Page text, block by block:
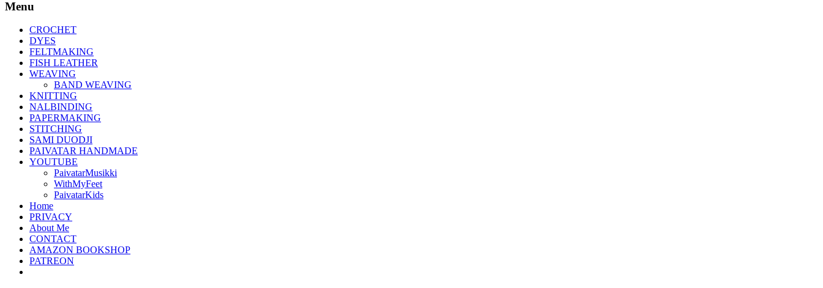
Menu
CROCHET
DYES
FELTMAKING
FISH LEATHER
WEAVING
BAND WEAVING
KNITTING
NALBINDING
PAPERMAKING
STITCHING
SAMI DUODJI
PAIVATAR HANDMADE
YOUTUBE
PaivatarMusikki
WithMyFeet
PaivatarKids
Home
PRIVACY
About Me
CONTACT
AMAZON BOOKSHOP
PATREON